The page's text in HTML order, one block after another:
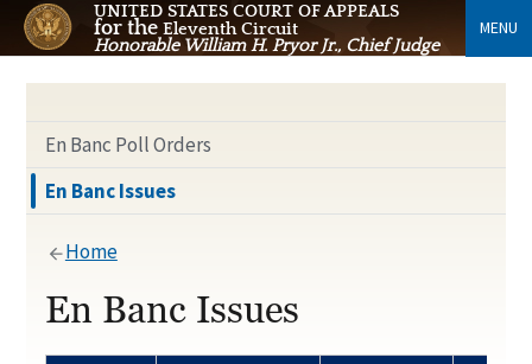
UNITED STATES COURT OF APPEALS
for theEleventh Circuit
Honorable William H. Pryor Jr., Chief Judge
MENU
En Banc Poll Orders
En Banc Issues
Home
En Banc Issues